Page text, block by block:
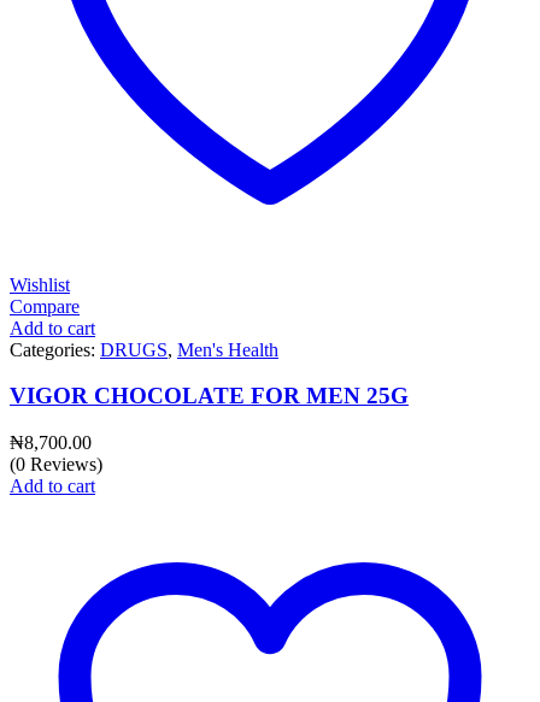
Wishlist
Compare
Add to cart
Categories: DRUGS, Men's Health
VIGOR CHOCOLATE FOR MEN 25G
₦8,700.00
(0 Reviews)
Add to cart